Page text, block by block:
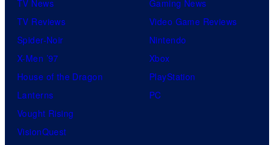
TV News
TV Reviews
Spider-Noir
X-Men ’97
House of the Dragon
Lanterns
Vought Rising
VisionQuest
Gaming News
Video Game Reviews
Nintendo
Xbox
PlayStation
PC